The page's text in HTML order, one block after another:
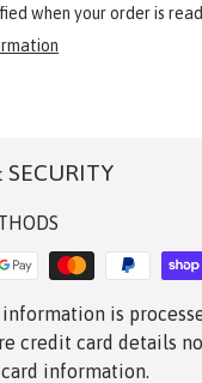
when your order is
SECURITY
is
credit card details
information.